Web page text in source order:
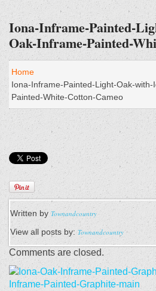
Iona-Inframe-Painted-
Oak-Inframe-Painted-
Home
Iona-Inframe-Painted-Light-Oak-
Painted-White-Cotton-Cameo
Written by Townandcountry
View all posts by: Townandcountry
Comments are closed.
Inframe-Painted-Graphite-main